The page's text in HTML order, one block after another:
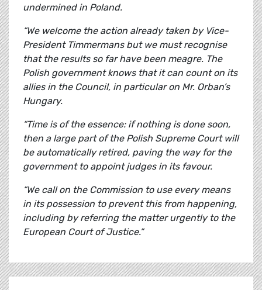
undermined in Poland.
“We welcome the action already taken by Vice-
President Timmermans but we must recognise
that the results so far have been meagre. The
Polish government knows that it can count on its
allies in the Council, in particular on Mr. Orban’s
Hungary.
“Time is of the essence: if nothing is done soon,
then a large part of the Polish Supreme Court will
be automatically retired, paving the way for the
government to appoint judges in its favour.
“We call on the Commission to use every means
in its possession to prevent this from happening,
including by referring the matter urgently to the
European Court of Justice.”